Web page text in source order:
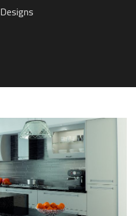
Designs